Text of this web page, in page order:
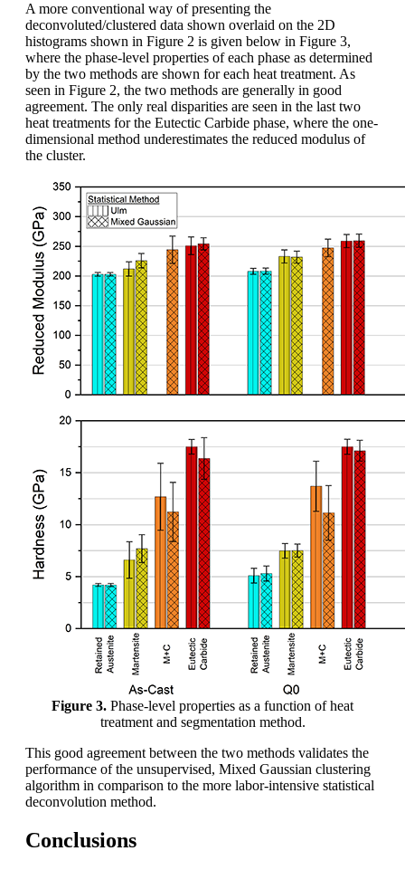
A more conventional way of presenting the
deconvoluted/clustered data shown overlaid on the 2D
histograms shown in Figure 2 is given below in Figure 3,
where the phase-level properties of each phase as determined
by the two methods are shown for each heat treatment. As
seen in Figure 2, the two methods are generally in good
agreement. The only real disparities are seen in the last two
heat treatments for the Eutectic Carbide phase, where the one-
dimensional method underestimates the reduced modulus of
the cluster.
Figure 3. Phase-level properties as a function of heat
treatment and segmentation method.
This good agreement between the two methods validates the
performance of the unsupervised, Mixed Gaussian clustering
algorithm in comparison to the more labor-intensive statistical
deconvolution method.
Conclusions